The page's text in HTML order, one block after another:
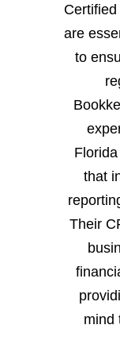
are
to
that
Their
mind